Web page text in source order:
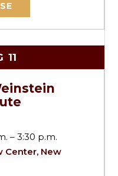
11
– 3:30 p.m.
Center, New